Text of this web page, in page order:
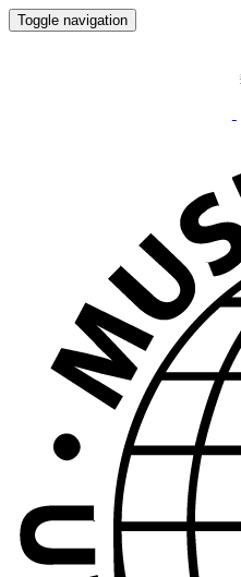
Toggle navigation